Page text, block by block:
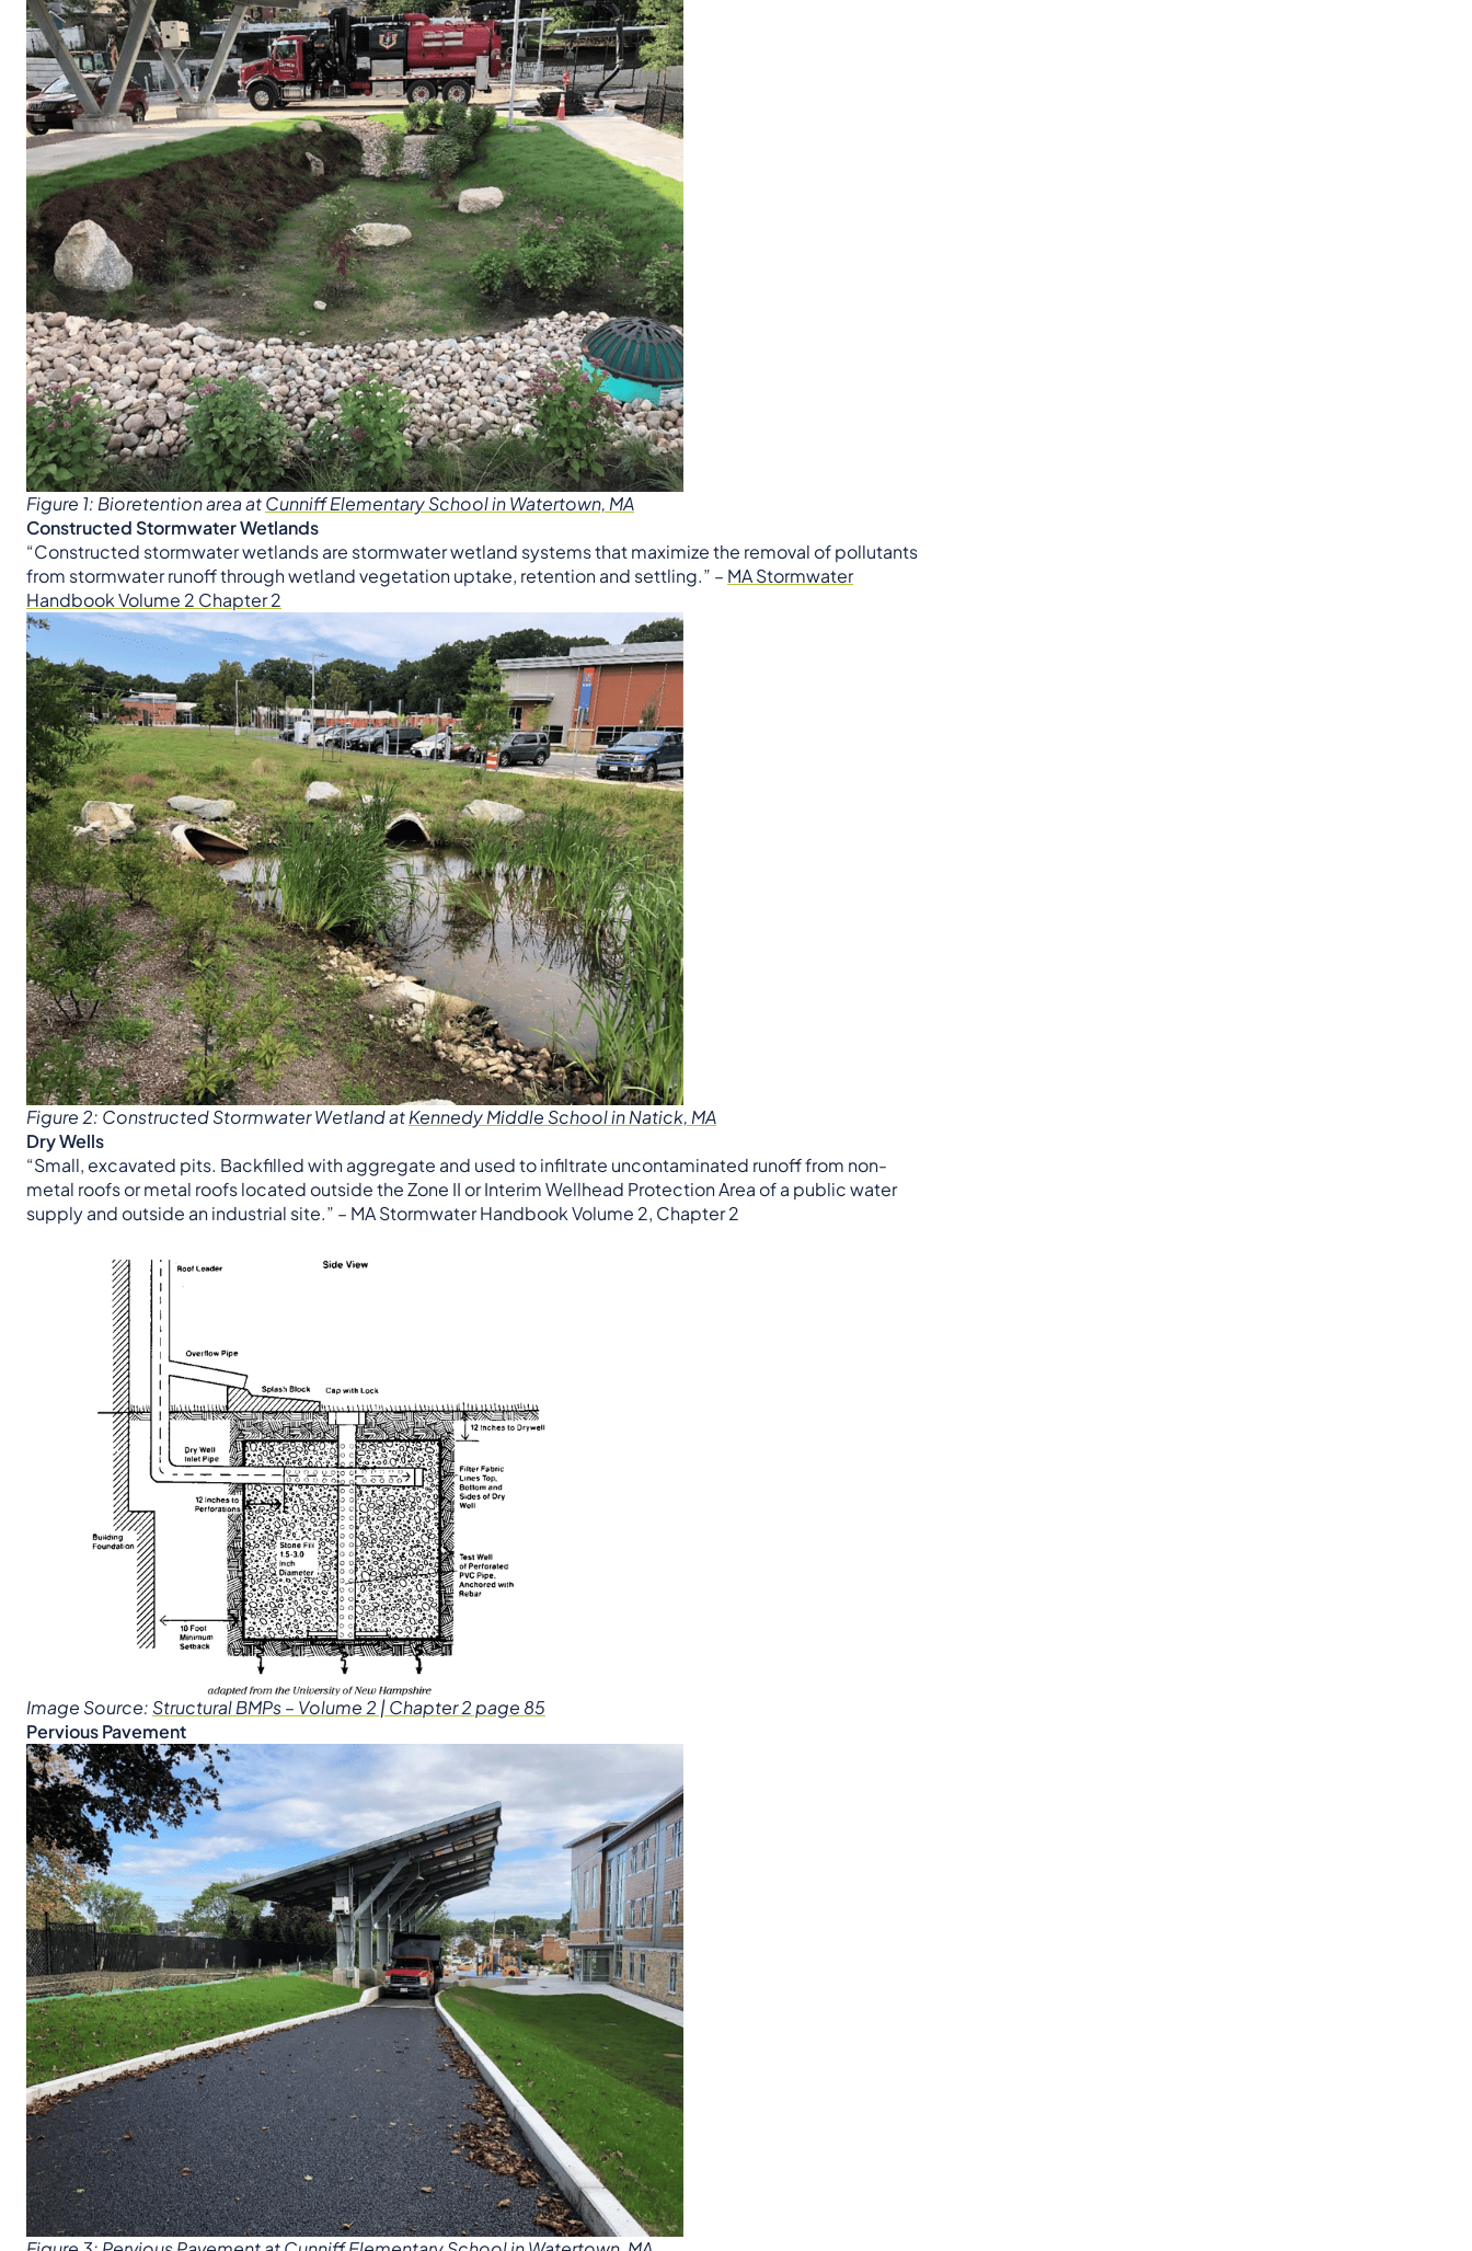
Figure 1: Bioretention area atCunniff Elementary School in Watertown, MA
Constructed Stormwater Wetlands
“Constructed stormwater wetlands are stormwater wetland systems that maximize the removal of pollutants
from stormwater runoff through wetland vegetation uptake, retention and settling.” – MA Stormwater
Handbook Volume 2 Chapter 2
Figure 2: Constructed Stormwater Wetland atKennedy Middle School in Natick, MA
Dry Wells
“Small, excavated pits. Backfilled with aggregate and used to infiltrate uncontaminated runoff from non-
metal roofs or metal roofs located outside the Zone II or Interim Wellhead Protection Area of a public water
supply and outside an industrial site.” – MA Stormwater Handbook Volume 2, Chapter 2
Image Source:Structural BMPs – Volume 2 | Chapter 2 page 85
Pervious Pavement